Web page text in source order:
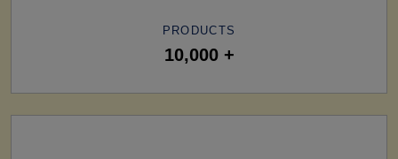
PRODUCTS
10,000 +